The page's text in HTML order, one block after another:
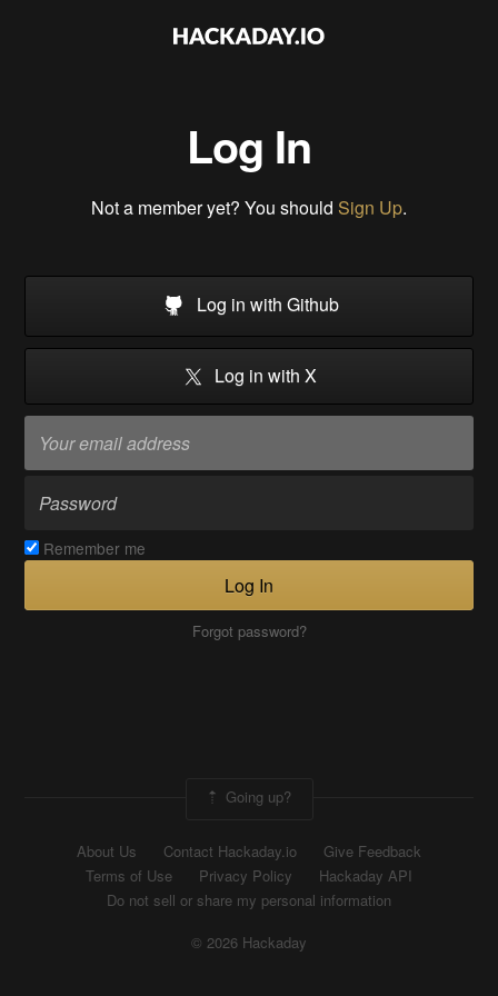
Log In
Not a member yet? You should Sign Up.
Log in with Github
Log in with X
Remember me
Log In
Forgot password?
Going up?
About Us Contact Hackaday.io
Give Feedback
Terms of Use
Privacy Policy
Hackaday API
Do not sell or share my personal information
© 2026 Hackaday